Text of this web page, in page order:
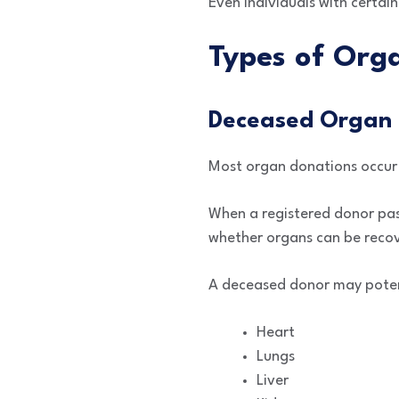
Even individuals with
Types of
Deceased
Most organ donations
When a registered donor
whether organs can be
A deceased donor may
Heart
Lungs
Liver